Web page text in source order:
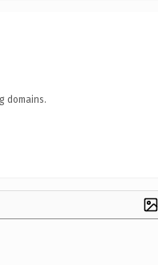
domains.